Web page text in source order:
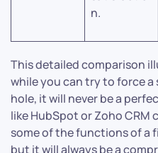
n.
This detailed comparison
while you can try to force
hole, it will never be a
like HubSpot or Zoho
some of the functions of a
but it will always be a